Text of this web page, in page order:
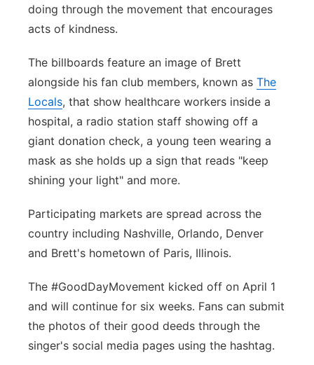
Platte Valley
River Country
Sandhills
Southeast
doing through the movement that encourages
acts of kindness.
The billboards feature an image of Brett
alongside his fan club members, known as The
Locals, that show healthcare workers inside a
hospital, a radio station staff showing off a
giant donation check, a young teen wearing a
mask as she holds up a sign that reads "keep
shining your light" and more.
Participating markets are spread across the
country including Nashville, Orlando, Denver
and Brett's hometown of Paris, Illinois.
The #GoodDayMovement kicked off on April 1
and will continue for six weeks. Fans can submit
the photos of their good deeds through the
singer's social media pages using the hashtag.